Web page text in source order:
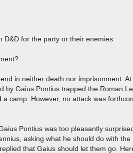
for the party or their enemies.
in neither death nor imprisonment.
by Gaius Pontius trapped the Roman
camp. However, no attack was
Pontius was too pleasantly
asking what he should do with
that Gaius should let them go.